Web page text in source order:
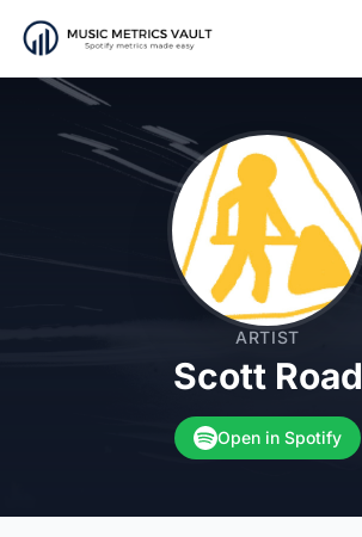
ARTIST
Scott Road
Open in Spotify